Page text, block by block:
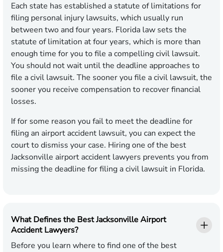
Each state has established a statute of limitations for
filing personal injury lawsuits, which usually run
between two and four years. Florida law sets the
statute of limitation at four years, which is more than
enough time for you to file a compelling civil lawsuit.
You should not wait until the deadline approaches to
file a civil lawsuit. The sooner you file a civil lawsuit, the
sooner you receive compensation to recover financial
losses.
If for some reason you fail to meet the deadline for
filing an airport accident lawsuit, you can expect the
court to dismiss your case. Hiring one of the best
Jacksonville airport accident lawyers prevents you from
missing the deadline for filing a civil lawsuit in Florida.
What Defines the Best Jacksonville Airport
Accident Lawyers?
Before you learn where to find one of the best